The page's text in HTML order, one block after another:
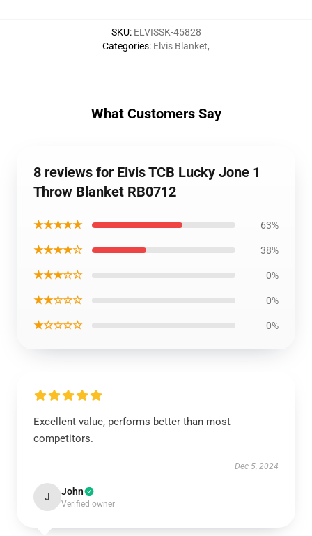
SKU: ELVISSK-45828
Categories: Elvis Blanket,
What Customers Say
8 reviews for Elvis TCB Lucky Jone 1
Throw Blanket RB0712
★★★★★ 63%
★★★★☆ 38%
★★★☆☆ 0%
★★☆☆☆ 0%
★☆☆☆☆ 0%
Excellent value, performs better than most
competitors.
Dec 5, 2024
J John
Verified owner